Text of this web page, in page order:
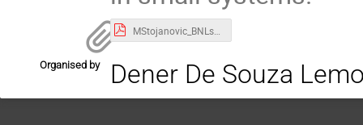
MStojanovic_BNLseminar2025.pdf
Organised by Dener De Souza